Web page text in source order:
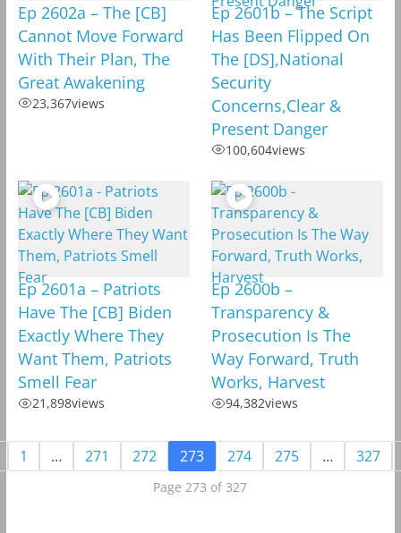
Ep 2602a – The [CB]
Cannot Move Forward
With Their Plan, The
Great Awakening
23,367views
Ep 2601b – The Script
Has Been Flipped On
The [DS],National
Security
Concerns,Clear &
Present Danger
100,604views
Ep 2601a – Patriots
Have The [CB] Biden
Exactly Where They
Want Them, Patriots
Smell Fear
21,898views
Ep 2600b –
Transparency &
Prosecution Is The
Way Forward, Truth
Works, Harvest
94,382views
1 … 271 272 273 274 275 … 327
Page 273 of 327